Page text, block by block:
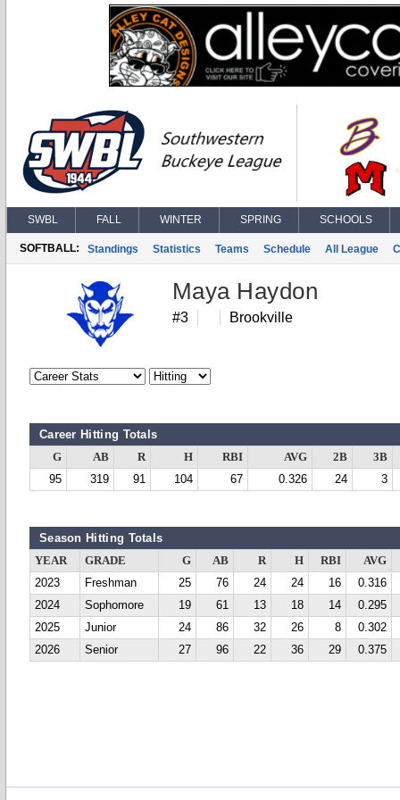
SWBL FALL WINTER SPRING SCHOOLS
SOFTBALL: Standings Statistics Teams Schedule All League
Maya Haydon
#3 Brookville
Career Hitting Totals
G AB R H RBI AVG 2B
3B
95
319 91 104 67 0.326 24 3
Season Hitting Totals
YEAR GRADE G AB R H RBI
AVG
2023
Freshman 25 76 24 24 16
0.316
2024
Sophomore 19 61 13 18 14
0.295
2025
Junior 24 86 32 26 8
0.302
2026
Senior 27 96 22 36 29 0.375